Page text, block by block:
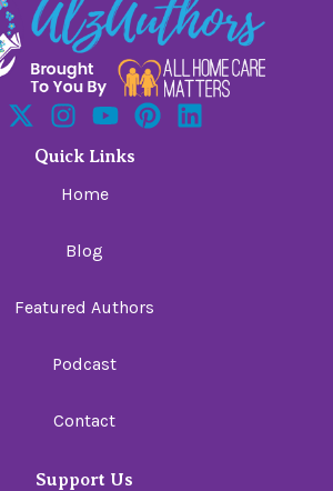
Quick Links
Home
Blog
Featured Authors
Podcast
Contact
Support Us